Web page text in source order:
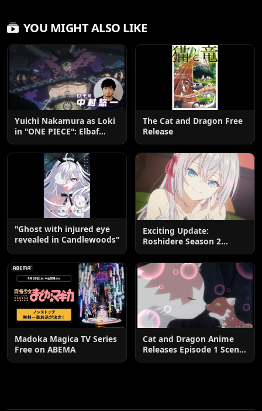
YOU MIGHT ALSO LIKE
Yuichi Nakamura as Loki
in "ONE PIECE": Elbaf
Edition OP by Aina The
End
The Cat and Dragon Free
Release
"Ghost with injured eye
revealed in Candlewoods"
Exciting Update:
Roshidere Season 2
Postponed until 2027
Madoka Magica TV Series
Free on ABEMA
Cat and Dragon Anime
Releases Episode 1 Scene
Cuts